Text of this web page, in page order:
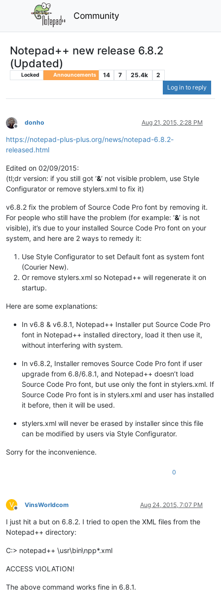
Community
Notepad++ new release 6.8.2
(Updated)
Locked Announcements 14 7 25.4k
2
Log in to reply
Offline
donho Aug 21, 2015, 2:28 PM
https://notepad-plus-plus.org/news/notepad-6.8.2-
released.html
Edited on 02/09/2015:
(tl;dr version: if you still got ‘&’ not visible problem, use Style
Configurator or remove stylers.xml to fix it)
v6.8.2 fix the problem of Source Code Pro font by removing it.
For people who still have the problem (for example: ‘&’ is not
visible), it’s due to your installed Source Code Pro font on your
system, and here are 2 ways to remedy it:
Use Style Configurator to set Default font as system font
(Courier New).
Or remove stylers.xml so Notepad++ will regenerate it on
startup.
Here are some explanations:
In v6.8 & v6.8.1, Notepad++ Installer put Source Code Pro
font in Notepad++ installed directory, load it then use it,
without interfering with system.
In v6.8.2, Installer removes Source Code Pro font if user
upgrade from 6.8/6.8.1, and Notepad++ doesn’t load
Source Code Pro font, but use only the font in stylers.xml. If
Source Code Pro font is in stylers.xml and user has installed
it before, then it will be used.
stylers.xml will never be erased by installer since this file
can be modified by users via Style Configurator.
Sorry for the inconvenience.
0
V
Offline
VinsWorldcom Aug 24, 2015, 7:07 PM
I just hit a but on 6.8.2. I tried to open the XML files from the
Notepad++ directory:
C:> notepad++ \usr\bin\npp*.xml
ACCESS VIOLATION!
The above command works fine in 6.8.1.